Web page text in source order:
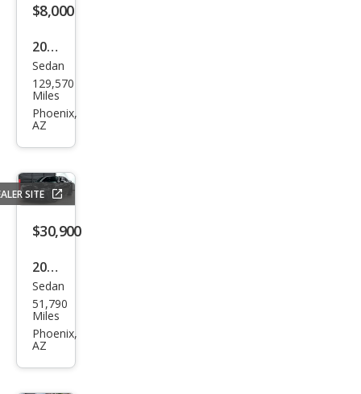
$8,000
2014
Dod
ge
Char
Sedan
129,570
Miles
Phoenix,
AZ
SITE
$30,900
2020
Dod
ge
Char
Sedan
51,790
Miles
Phoenix,
AZ